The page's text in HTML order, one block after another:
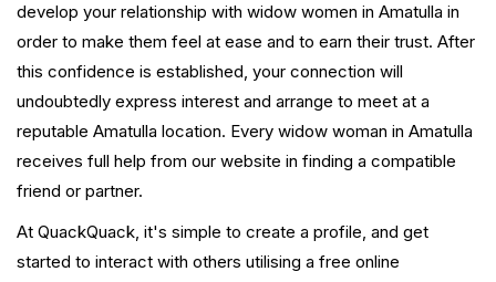
develop your relationship with widow women in Amatulla in
order to make them feel at ease and to earn their trust. After
this confidence is established, your connection will
undoubtedly express interest and arrange to meet at a
reputable Amatulla location. Every widow woman in Amatulla
receives full help from our website in finding a compatible
friend or partner.
At QuackQuack, it's simple to create a profile, and get
started to interact with others utilising a free online